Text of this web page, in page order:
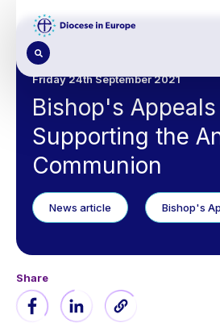
content
Friday 24th September 2021
Bishop's
Supporting the
Communion
News article Bishop's
Share